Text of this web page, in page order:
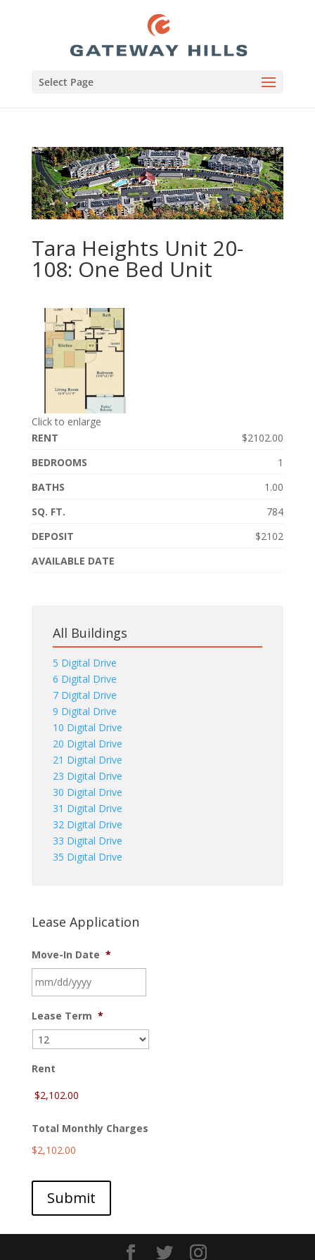
Select Page
Tara Heights Unit 20-
108: One Bed Unit
Click to enlarge
RENT
$2102.00
BEDROOMS
1
BATHS
1.00
SQ. FT.
784
DEPOSIT
$2102
AVAILABLE DATE
All Buildings
5 Digital Drive
6 Digital Drive
7 Digital Drive
9 Digital Drive
10 Digital Drive
20 Digital Drive
21 Digital Drive
23 Digital Drive
30 Digital Drive
31 Digital Drive
32 Digital Drive
33 Digital Drive
35 Digital Drive
Lease Application
Move-In Date *
slash
DD
slash
YYYY
Lease Term *
Rent
Total Monthly Charges
$2,102.00
Submit